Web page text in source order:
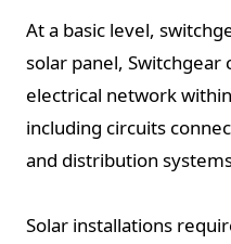
At a basic level,
solar panel,
electrical network
including circuits
and distribution
Solar installations